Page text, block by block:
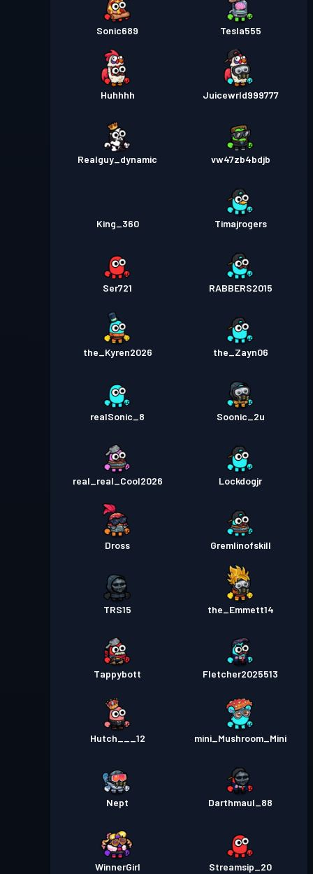
Sonic689 Tesla555
Huhhhh Juicewrld999777
Realguy_dynamic vw47zb4bdjb
King_360 Timajrogers
Ser721 RABBERS2015
the_Kyren2026 the_Zayn06
realSonic_8 Soonic_2u
real_real_Cool2026 Lockdogjr
Dross Gremlinofskill
TRS15 the_Emmett14
Tappybott Fletcher2025513
Hutch___12 mini_Mushroom_Mini
Nept Darthmaul_88
WinnerGirl Streamsip_20